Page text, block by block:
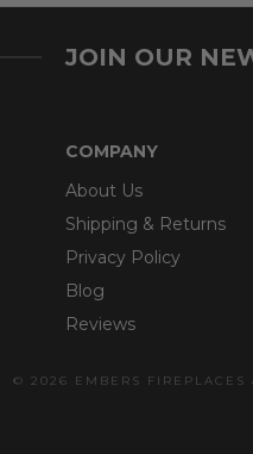
JOIN OUR
COMPANY
About Us
Shipping & Returns
Privacy Policy
Blog
Reviews
© 2026 EMBERS FIREPLACES